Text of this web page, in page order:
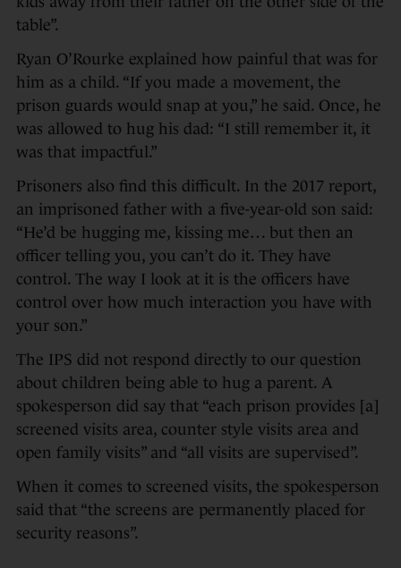
table”.
Ryan O’Rourke explained how painful that was for
him as a child. “If you made a movement, the
prison guards would snap at you,” he said. Once, he
was allowed to hug his dad: “I still remember it, it
was that impactful.”
Prisoners also find this difficult. In the 2017 report,
an imprisoned father with a five-year-old son said:
“He’d be hugging me, kissing me… but then an
officer telling you, you can’t do it. They have
control. The way I look at it is the officers have
control over how much interaction you have with
your son.”
The IPS did not respond directly to our question
about children being able to hug a parent. A
spokesperson did say that “each prison provides [a]
screened visits area, counter style visits area and
open family visits” and “all visits are supervised”.
When it comes to screened visits, the spokesperson
said that “the screens are permanently placed for
security reasons”.